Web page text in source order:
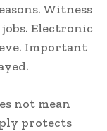
Witness
Electronic
Important
not mean
protects